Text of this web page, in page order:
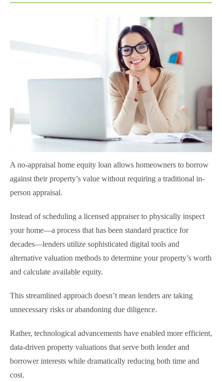
A no-appraisal home equity loan allows homeowners to borrow
against their property’s value without requiring a traditional in-
person appraisal.
Instead of scheduling a licensed appraiser to physically inspect
your home—a process that has been standard practice for
decades—lenders utilize sophisticated digital tools and
alternative valuation methods to determine your property’s worth
and calculate available equity.
This streamlined approach doesn’t mean lenders are taking
unnecessary risks or abandoning due diligence.
Rather, technological advancements have enabled more efficient,
data-driven property valuations that serve both lender and
borrower interests while dramatically reducing both time and
cost.